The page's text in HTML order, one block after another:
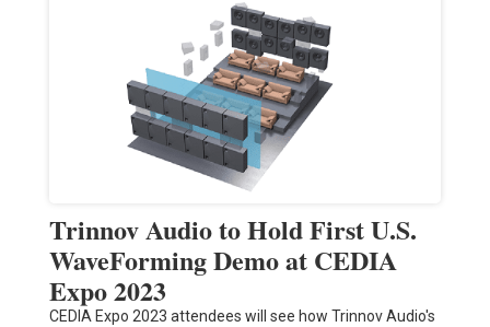
Trinnov Audio to Hold First U.S.
WaveForming Demo at CEDIA
Expo 2023
CEDIA Expo 2023 attendees will see how Trinnov Audio's